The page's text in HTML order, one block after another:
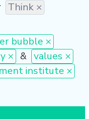
Think ×
bubble ×
× & values ×
institute ×